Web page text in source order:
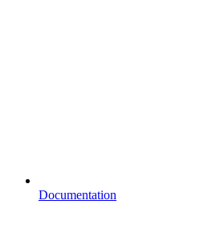
Documentation